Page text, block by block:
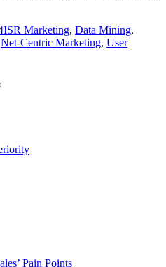
Marketing, Data Mining,
Net-Centric Marketing, User
Pain Points